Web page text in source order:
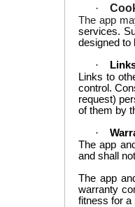
·
The app
services.
designed to
·
Links to
control .
request)
of them by
·
The app
and shall
The app
warranty
fitness for a